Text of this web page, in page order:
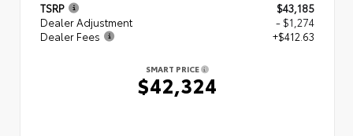
TSRP
$43,185
Dealer Adjustment
- $1,274
Dealer Fees
+$412.63
SMART PRICE
$42,324